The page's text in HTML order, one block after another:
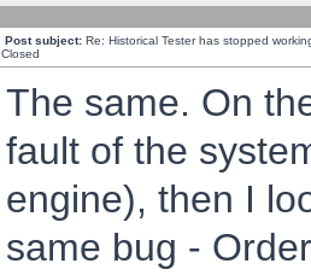
Post subject: Re: Historical Tester has stopped
Closed
The same. On
fault of the
engine), then I
same bug -